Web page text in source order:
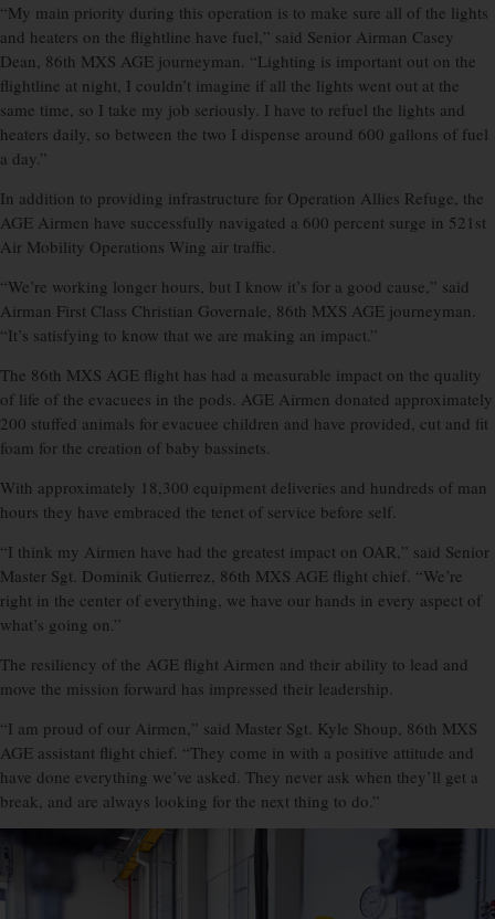
“My main priority during this operation is to make sure all of the lights
and heaters on the flightline have fuel,” said Senior Airman Casey
Dean, 86th MXS AGE journeyman. “Lighting is important out on the
flightline at night, I couldn’t imagine if all the lights went out at the
same time, so I take my job seriously. I have to refuel the lights and
heaters daily, so between the two I dispense around 600 gallons of fuel
a day.”
In addition to providing infrastructure for Operation Allies Refuge, the
AGE Airmen have successfully navigated a 600 percent surge in 521st
Air Mobility Operations Wing air traffic.
“We’re working longer hours, but I know it’s for a good cause,” said
Airman First Class Christian Governale, 86th MXS AGE journeyman.
“It’s satisfying to know that we are making an impact.”
The 86th MXS AGE flight has had a measurable impact on the quality
of life of the evacuees in the pods. AGE Airmen donated approximately
200 stuffed animals for evacuee children and have provided, cut and fit
foam for the creation of baby bassinets.
With approximately 18,300 equipment deliveries and hundreds of man
hours they have embraced the tenet of service before self.
“I think my Airmen have had the greatest impact on OAR,” said Senior
Master Sgt. Dominik Gutierrez, 86th MXS AGE flight chief. “We’re
right in the center of everything, we have our hands in every aspect of
what’s going on.”
The resiliency of the AGE flight Airmen and their ability to lead and
move the mission forward has impressed their leadership.
“I am proud of our Airmen,” said Master Sgt. Kyle Shoup, 86th MXS
AGE assistant flight chief. “They come in with a positive attitude and
have done everything we’ve asked. They never ask when they’ll get a
break, and are always looking for the next thing to do.”